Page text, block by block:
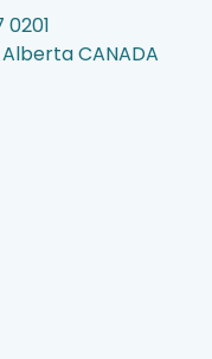
0201
CANADA